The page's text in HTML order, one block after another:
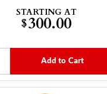
STARTING AT
$300.00
Add to Cart